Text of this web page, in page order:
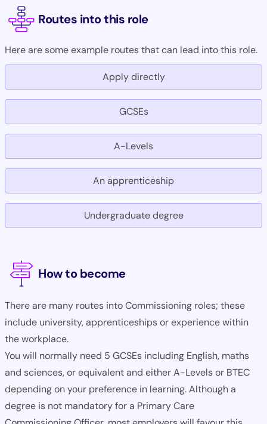
Routes into this role
Here are some example routes that can lead into this role.
Apply directly
GCSEs
A-Levels
An apprenticeship
Undergraduate degree
How to become
There are many routes into Commissioning roles; these
include university, apprenticeships or experience within
the workplace.
You will normally need 5 GCSEs including English, maths
and sciences, or equivalent and either A-Levels or BTEC
depending on your preference in learning. Although a
degree is not mandatory for a Primary Care